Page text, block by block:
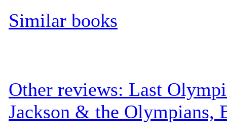
Similar books
Other reviews: Last
Jackson & the Olympians,